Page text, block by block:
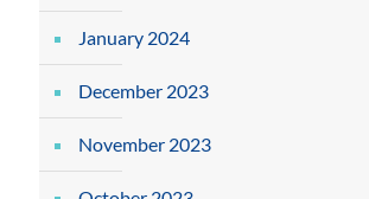
January 2024
December 2023
November 2023